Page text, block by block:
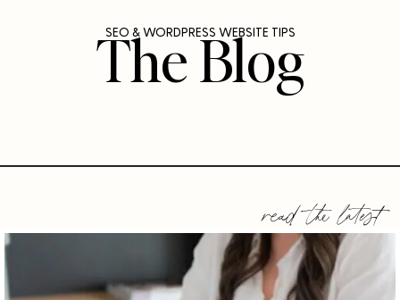
SEO & WORDPRESS WEBSITE TIPS
The Blog
read the latest